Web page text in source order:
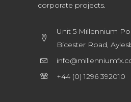
corporate projects.
Unit 5 Millennium
Bicester Road,
+44 (0) 1296 392010